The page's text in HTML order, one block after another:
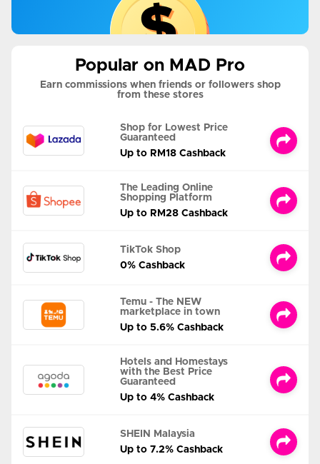
Popular on MAD Pro
Earn commissions when friends or followers shop
from these stores
Shop for Lowest Price
Guaranteed
Up to RM18 Cashback
The Leading Online
Shopping Platform
Up to RM28 Cashback
TikTok Shop
0% Cashback
Temu - The NEW
marketplace in town
Up to 5.6% Cashback
Hotels and Homestays
with the Best Price
Guaranteed
Up to 4% Cashback
SHEIN Malaysia
Up to 7.2% Cashback